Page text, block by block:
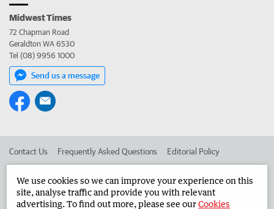
Midwest Times
72 Chapman Road
Geraldton WA 6530
Tel (08) 9956 1000
Send us a message
Contact Us Frequently Asked Questions Editorial Policy
Advertise in the Midwest Times Corporate
We use cookies so we can improve your experience on this
site, analyse traffic and provide you with relevant
advertising. To find out more, please see ourCookies